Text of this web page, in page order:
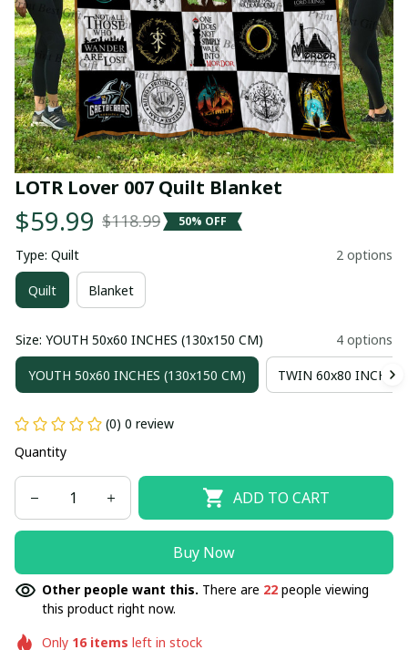
LOTR Lover 007 Quilt Blanket
$59.99 $118.99 50% OFF
Type: Quilt 2 options
Quilt Blanket
Size: YOUTH 50x60 INCHES (130x150 CM) 4 options
YOUTH 50x60 INCHES (130x150 CM) TWIN 60x80 INCHES
(0) 0 review
Quantity
ADD TO CART
Buy Now
Other people want this. There are 22 people viewing
this product right now.
Only 16items left in stock